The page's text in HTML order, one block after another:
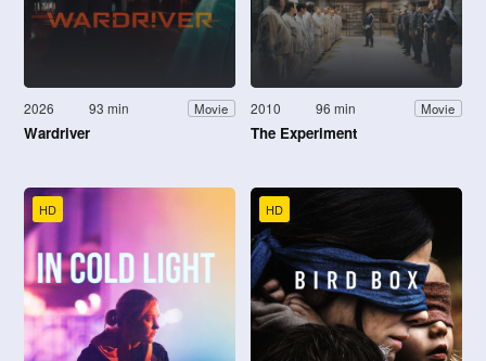
2026 93 min Movie
Wardriver
2010 96 min Movie
The Experiment
HD HD